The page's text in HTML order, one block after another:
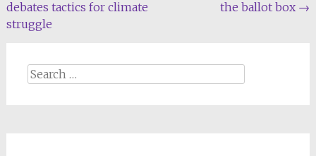
navigation
debates tactics for climate
struggle
the ballot box →
Search